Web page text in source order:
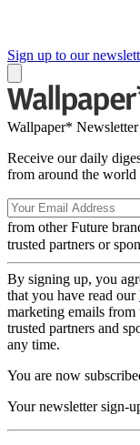
Sign up to our
Wallpaper* Newsletter
Receive our daily
from around the
from other Future
trusted partners or
By signing up, you
that you have read our
marketing emails
trusted partners and
any time.
You are now
Your newsletter sign-